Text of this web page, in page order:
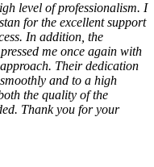
level of professionalism. I
for the excellent support
In addition, the
me once again with
Their dedication
and to a high
the quality of the
Thank you for your